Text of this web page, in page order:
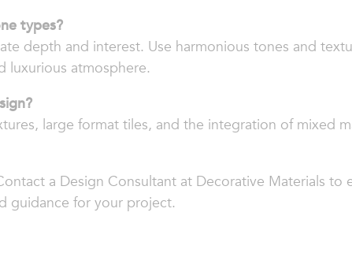
types?
depth and interest. Use harmonious tones and
luxurious atmosphere.
large format tiles, and the integration of mixed
a Design Consultant at Decorative Materials to
guidance for your project.